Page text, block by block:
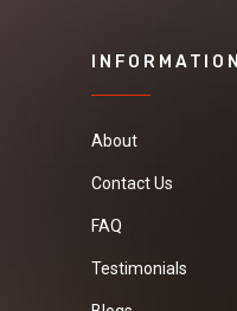
INFORMATION
About
Contact Us
FAQ
Testimonials